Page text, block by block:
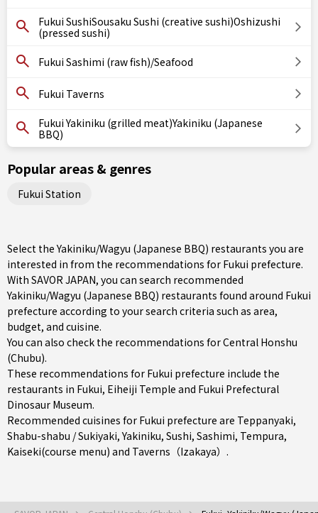
Fukui SushiSousaku Sushi (creative sushi)Oshizushi
(pressed sushi)
Fukui Sashimi (raw fish)/Seafood
Fukui Taverns
Fukui Yakiniku (grilled meat)Yakiniku (Japanese
BBQ)
Popular areas & genres
Fukui Station
Select the Yakiniku/Wagyu (Japanese BBQ) restaurants you are
interested in from the recommendations for Fukui prefecture.
With SAVOR JAPAN, you can search recommended
Yakiniku/Wagyu (Japanese BBQ) restaurants found around Fukui
prefecture according to your search criteria such as area,
budget, and cuisine.
You can also check the recommendations forCentral Honshu
(Chubu).
These recommendations for Fukui prefecture include the
restaurants in Fukui, Eiheiji Temple and Fukui Prefectural
Dinosaur Museum.
Recommended cuisines for Fukui prefecture are Teppanyaki,
Shabu-shabu / Sukiyaki,Yakiniku, Sushi, Sashimi, Tempura,
Kaiseki(course menu) and Taverns（Izakaya） .